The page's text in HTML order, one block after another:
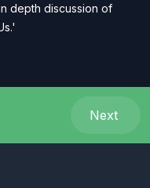
depth discussion of
Next